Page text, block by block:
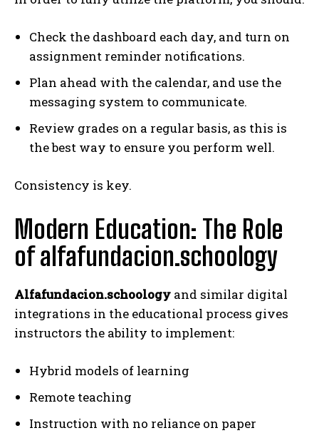
Check the dashboard each day, and turn on
assignment reminder notifications.
Plan ahead with the calendar, and use the
messaging system to communicate.
Review grades on a regular basis, as this is
the best way to ensure you perform well.
Consistency is key.
Modern Education: The Role
of alfafundacion.schoology
Alfafundacion.schoology and similar digital
integrations in the educational process gives
instructors the ability to implement:
Hybrid models of learning
Remote teaching
Instruction with no reliance on paper